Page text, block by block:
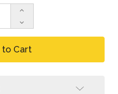
Decrease
Quantity
of
FallTech
Increase
of
FallTech
8078FDQC
Arc
Flash